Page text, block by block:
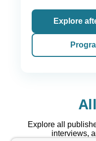
Explore
Explore all
interviews,